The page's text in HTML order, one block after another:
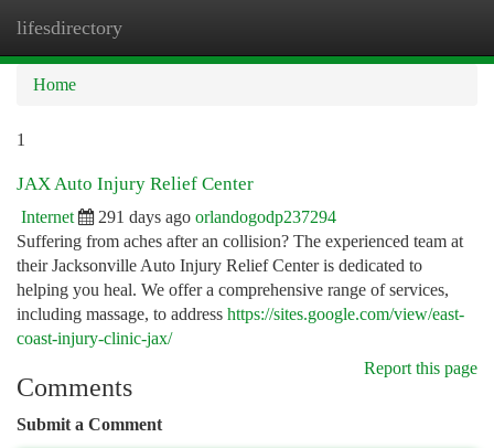
lifesdirectory
Home
1
JAX Auto Injury Relief Center
Internet 291 days ago orlandogodp237294
Suffering from aches after an collision? The experienced team at
their Jacksonville Auto Injury Relief Center is dedicated to
helping you heal. We offer a comprehensive range of services,
including massage, to address https://sites.google.com/view/east-
coast-injury-clinic-jax/
Report this page
Comments
Submit a Comment